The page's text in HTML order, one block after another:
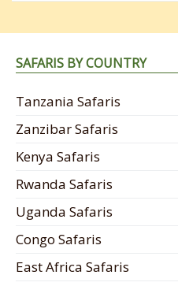
SAFARIS BY COUNTRY
Tanzania Safaris
Zanzibar Safaris
Kenya Safaris
Rwanda Safaris
Uganda Safaris
Congo Safaris
East Africa Safaris